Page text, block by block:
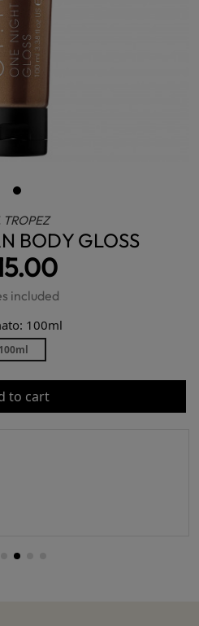
TROPEZ
BODY GLOSS
included
100ml
100ml
to cart